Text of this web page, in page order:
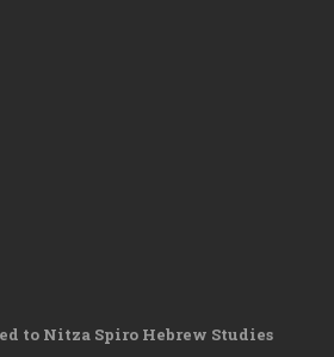
to Nitza Spiro Hebrew Studies